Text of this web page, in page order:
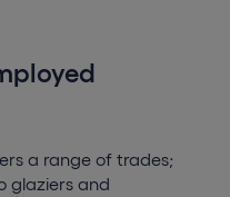
a range of trades;
glaziers and